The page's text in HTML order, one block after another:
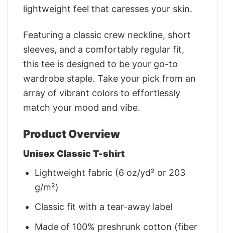
lightweight feel that caresses your skin.
Featuring a classic crew neckline, short
sleeves, and a comfortably regular fit,
this tee is designed to be your go-to
wardrobe staple. Take your pick from an
array of vibrant colors to effortlessly
match your mood and vibe.
Product Overview
Unisex Classic T-shirt
Lightweight fabric (6 oz/yd² or 203
g/m²)
Classic fit with a tear-away label
Made of 100% preshrunk cotton (fiber